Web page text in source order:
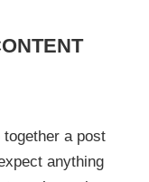
together a post
anything